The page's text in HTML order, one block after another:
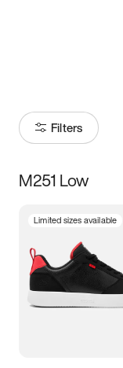
Filters
Size
3.5 4 4.5
5.5 6 6.5
M251 Low
Limited sizes available